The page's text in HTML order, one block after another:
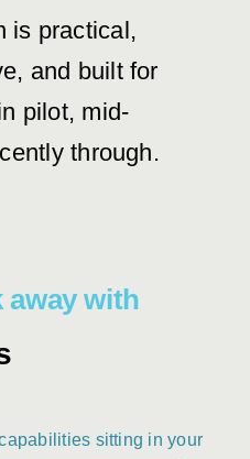
is practical,
and built for
pilot, mid-
through.
away with
sitting in your